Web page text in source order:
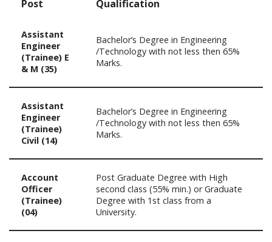
Post Qualification
Assistant
Engineer
(Trainee) E
& M (35)
Bachelor’s Degree in Engineering
/Technology with not less then 65%
Marks.
Assistant
Engineer
(Trainee)
Civil (14)
Bachelor’s Degree in Engineering
/Technology with not less then 65%
Marks.
Account
Officer
(Trainee)
(04)
Post Graduate Degree with High
second class (55% min.) or Graduate
Degree with 1st class from a
University.